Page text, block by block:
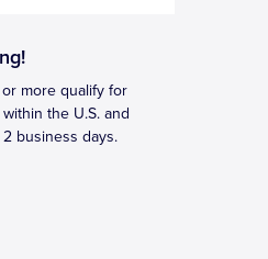
more qualify for
the U.S. and
business days.